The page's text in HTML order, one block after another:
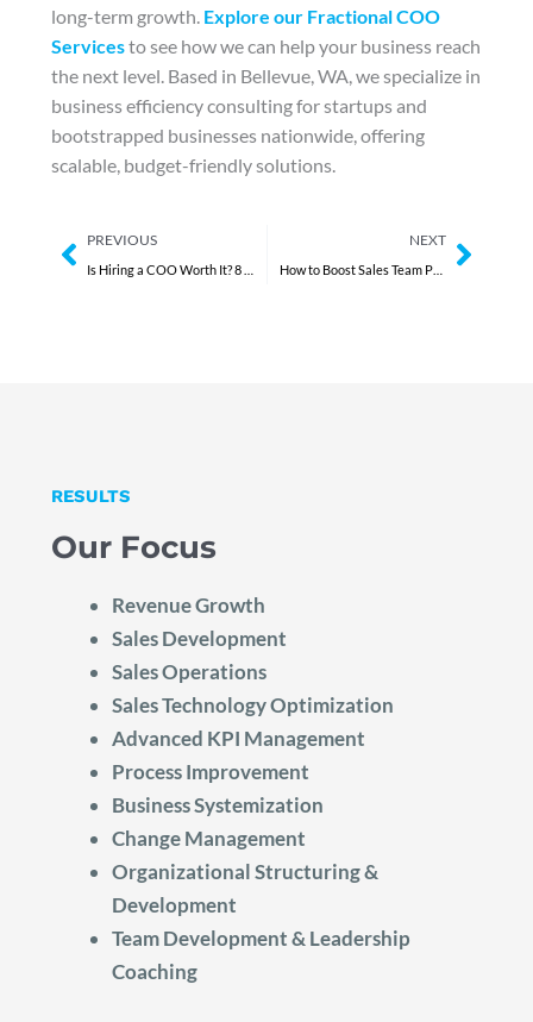
long-term growth. Explore our Fractional COO
Servicesto see how we can help your business reach
the next level. Based in Bellevue, WA, we specialize in
business efficiency consulting for startups and
bootstrapped businesses nationwide, offering
scalable, budget-friendly solutions.
Prev
PREVIOUS NEXT
How to Boost Sales Team Performance Quickly in 5 Steps
Next
RESULTS
Our Focus
Revenue Growth
Sales Development
Sales Operations
Sales Technology Optimization
Advanced KPI Management
Process Improvement
Business Systemization
Change Management
Organizational Structuring &
Development
Team Development & Leadership
Coaching